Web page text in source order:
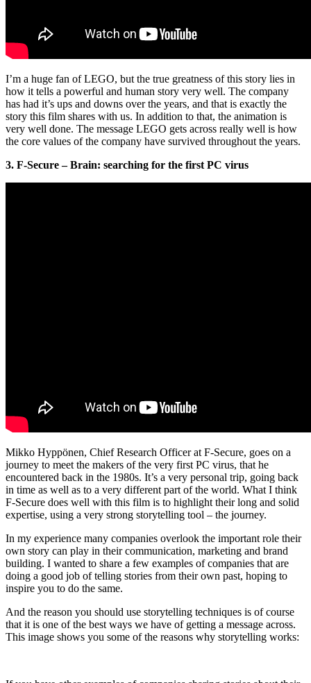
I’m a huge fan of LEGO, but the true greatness of this story lies in
how it tells a powerful and human story very well. The company
has had it’s ups and downs over the years, and that is exactly the
story this film shares with us. In addition to that, the animation is
very well done. The message LEGO gets across really well is how
the core values of the company have survived throughout the years.
3. F-Secure – Brain: searching for the first PC virus
Mikko Hyppönen, Chief Research Officer at F-Secure, goes on a
journey to meet the makers of the very first PC virus, that he
encountered back in the 1980s. It’s a very personal trip, going back
in time as well as to a very different part of the world. What I think
F-Secure does well with this film is to highlight their long and solid
expertise, using a very strong storytelling tool – the journey.
In my experience many companies overlook the important role their
own story can play in their communication, marketing and brand
building. I wanted to share a few examples of companies that are
doing a good job of telling stories from their own past, hoping to
inspire you to do the same.
And the reason you should use storytelling techniques is of course
that it is one of the best ways we have of getting a message across.
This image shows you some of the reasons why storytelling works: